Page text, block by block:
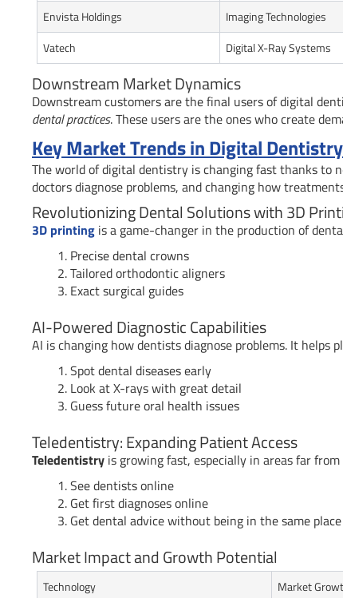
Envista Holdings
Imaging Technologies
Vatech
Digital X-Ray Systems
Downstream Market Dynamics
Downstream customers are the final users of digital
dental practices. These users are the ones who create
Key Market Trends in Digital Dentistry
The world of digital dentistry is changing fast thanks to
doctors diagnose problems, and changing how
Revolutionizing Dental Solutions with 3D
3D printing is a game-changer in the production of
Precise dental crowns
Tailored orthodontic aligners
Exact surgical guides
AI-Powered Diagnostic Capabilities
AI is changing how dentists diagnose problems. It helps
Spot dental diseases early
Look at X-rays with great detail
Guess future oral health issues
Teledentistry: Expanding Patient Access
Teledentistry is growing fast, especially in areas far
See dentists online
Get first diagnoses online
Get dental advice without being in the same place
Market Impact and Growth Potential
Technology Market